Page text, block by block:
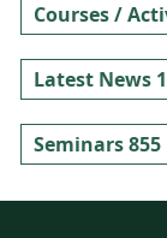
Courses /
Latest News 1
Seminars 855